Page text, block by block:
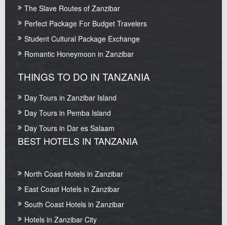
The Slave Routes of Zanzibar
Perfect Package For Budget Travelers
Student Cultural Package Exchange
Romantic Honeymoon in Zanzibar
THINGS TO DO IN TANZANIA
Day Tours in Zanzibar Island
Day Tours in Pemba Island
Day Tours in Dar es Salaam
BEST HOTELS IN TANZANIA
North Coast Hotels in Zanzibar
East Coast Hotels in Zanzibar
South Coast Hotels in Zanzibar
Hotels in Zanzibar City